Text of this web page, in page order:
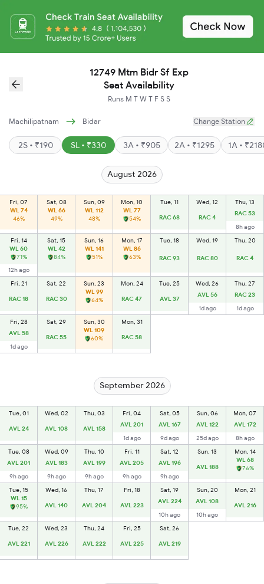
12749 Mtm Bidr Sf Exp
Seat Availability
Runs M T W T F S S
Machilipatnam Bidar Change Station
2S • ₹190 SL • ₹330 3A • ₹905 2A • ₹1295 1A •
August 2026
Fri, 07
WL 74
46%
Sat, 08
WL 66
49%
Sun, 09
WL 112
48%
Mon, 10
WL 77
54%
Tue, 11
RAC 68
Wed, 12
RAC 4
Thu, 13
RAC 53
8h ago
Fri, 14
WL 60
71%
12h ago
Sat, 15
WL 42
84%
Sun, 16
WL 141
51%
Mon, 17
WL 86
63%
Tue, 18
RAC 93
Wed, 19
RAC 80
Thu, 20
RAC 4
Fri, 21
RAC 18
Sat, 22
RAC 30
Sun, 23
WL 99
64%
Mon, 24
RAC 47
Tue, 25
AVL 37
Wed, 26
AVL 56
1d ago
Thu, 27
RAC 23
1d ago
Fri, 28
AVL 58
1d ago
Sat, 29
RAC 55
Sun, 30
WL 109
60%
Mon, 31
RAC 58
September 2026
Tue, 01
AVL 24
Wed, 02
AVL 108
Thu, 03
AVL 158
Fri, 04
AVL 201
1d ago
Sat, 05
AVL 167
9d ago
Sun, 06
AVL 122
25d ago
Mon, 07
AVL 172
8h ago
Tue, 08
AVL 201
9h ago
Wed, 09
AVL 183
9h ago
Thu, 10
AVL 199
9h ago
Fri, 11
AVL 205
9h ago
Sat, 12
AVL 196
9h ago
Sun, 13
AVL 188
Mon, 14
WL 68
76%
Tue, 15
WL 15
95%
Wed, 16
AVL 140
Thu, 17
AVL 204
Fri, 18
AVL 223
Sat, 19
AVL 224
10h ago
Sun, 20
AVL 108
10h ago
Mon, 21
AVL 216
Tue, 22
AVL 221
Wed, 23
AVL 226
Thu, 24
AVL 222
Fri, 25
AVL 225
Sat, 26
AVL 219